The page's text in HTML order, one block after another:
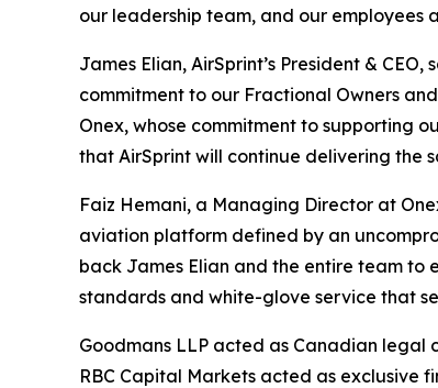
our leadership team, and our employees
James Elian, AirSprint’s President &
commitment to our Fractional Owners
Onex, whose commitment to supporting
that AirSprint will continue delivering the
Faiz Hemani, a Managing Director at
aviation platform defined by an
back James Elian and the entire team to
standards and white-glove service that
Goodmans LLP acted as Canadian legal
RBC Capital Markets acted as exclusive